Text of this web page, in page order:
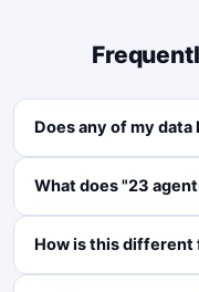
Does any of my
What does "23
How is this different